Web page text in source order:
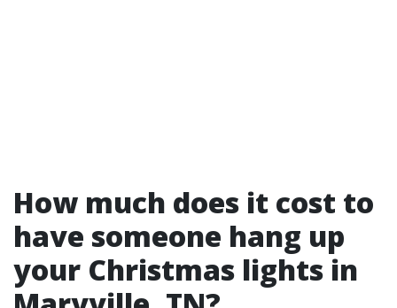
How much does it cost to
have someone hang up
your Christmas lights in